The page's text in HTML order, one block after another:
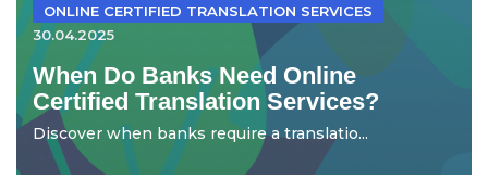
ONLINE CERTIFIED TRANSLATION SERVICES
30.04.2025
When Do Banks Need Online
Certified Translation Services?
Discover when banks require a translatio...